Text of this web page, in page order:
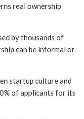
real ownership
by thousands of
can be informal or
startup culture and
of applicants for its